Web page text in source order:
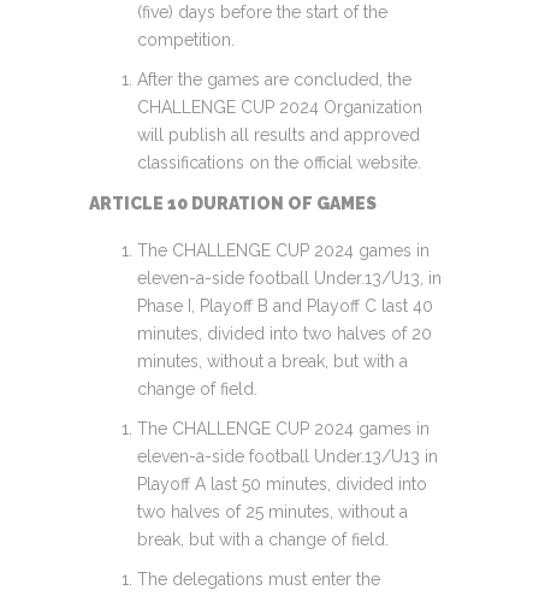
(five) days before the start of the
competition.
After the games are concluded, the
CHALLENGE CUP 2024 Organization
will publish all results and approved
classifications on the official website.
ARTICLE 10 DURATION OF GAMES
The CHALLENGE CUP 2024 games in
eleven-a-side football Under.13/U13, in
Phase I, Playoff B and Playoff C last 40
minutes, divided into two halves of 20
minutes, without a break, but with a
change of field.
The CHALLENGE CUP 2024 games in
eleven-a-side football Under.13/U13 in
Playoff A last 50 minutes, divided into
two halves of 25 minutes, without a
break, but with a change of field.
The delegations must enter the